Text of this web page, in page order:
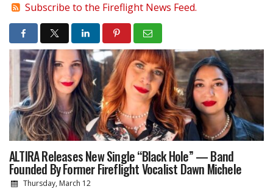
Subscribe to the Fireflight News Feed.
ALTIRA Releases New Single “Black Hole” — Band
Founded By Former Fireflight Vocalist Dawn Michele
Thursday, March 12